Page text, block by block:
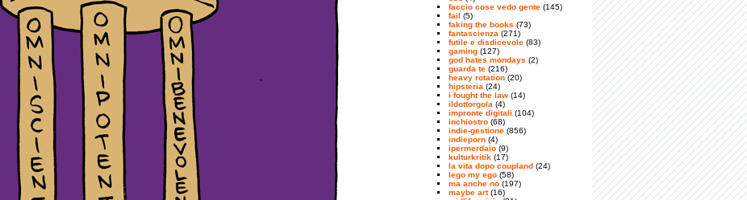
faccio cose vedo gente (145)
fail (5)
faking the books (73)
fantascienza (271)
futile e disdicevole (83)
gaming (127)
god hates mondays (2)
guarda te (216)
heavy rotation (20)
hipsteria (24)
i fought the law (14)
ildottorgola (4)
impronte digitali (104)
inchiostro (68)
indie-gestione (856)
indieporn (4)
ipermerdaio (9)
kulturkritik (17)
la vita dopo coupland (24)
lego my ego (58)
ma anche no (197)
maybe art(16)